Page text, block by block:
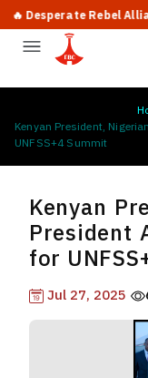
Rebel
Kenyan President,
UNFSS+4 Summit
Kenyan
President
for
Jul 27, 2025